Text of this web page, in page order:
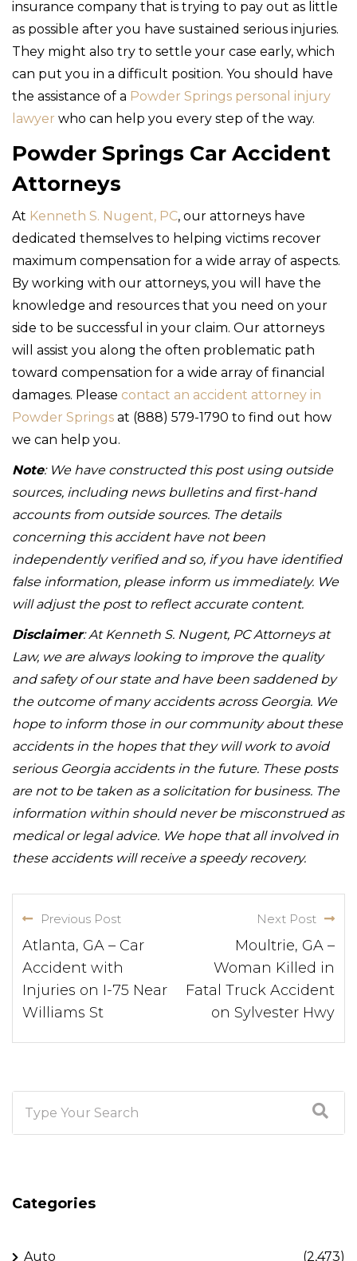
insurance company that is trying to pay out as little
as possible after you have sustained serious injuries.
They might also try to settle your case early, which
can put you in a difficult position. You should have
the assistance of a Powder Springs personal injury
lawyer who can help you every step of the way.
Powder Springs Car Accident
Attorneys
At Kenneth S. Nugent, PC, our attorneys have
dedicated themselves to helping victims recover
maximum compensation for a wide array of aspects.
By working with our attorneys, you will have the
knowledge and resources that you need on your
side to be successful in your claim. Our attorneys
will assist you along the often problematic path
toward compensation for a wide array of financial
damages. Please contact an accident attorney in
Powder Springs at (888) 579-1790 to find out how
we can help you.
Note: We have constructed this post using outside
sources, including news bulletins and first-hand
accounts from outside sources. The details
concerning this accident have not been
independently verified and so, if you have identified
false information, please inform us immediately. We
will adjust the post to reflect accurate content.
Disclaimer: At Kenneth S. Nugent, PC Attorneys at
Law, we are always looking to improve the quality
and safety of our state and have been saddened by
the outcome of many accidents across Georgia. We
hope to inform those in our community about these
accidents in the hopes that they will work to avoid
serious Georgia accidents in the future. These posts
are not to be taken as a solicitation for business. The
information within should never be misconstrued as
medical or legal advice. We hope that all involved in
these accidents will receive a speedy recovery.
Previous Post
Atlanta, GA – Car
Accident with
Injuries on I-75 Near
Williams St
Next Post
Moultrie, GA –
Woman Killed in
Fatal Truck Accident
on Sylvester Hwy
Categories
Auto (2,473)